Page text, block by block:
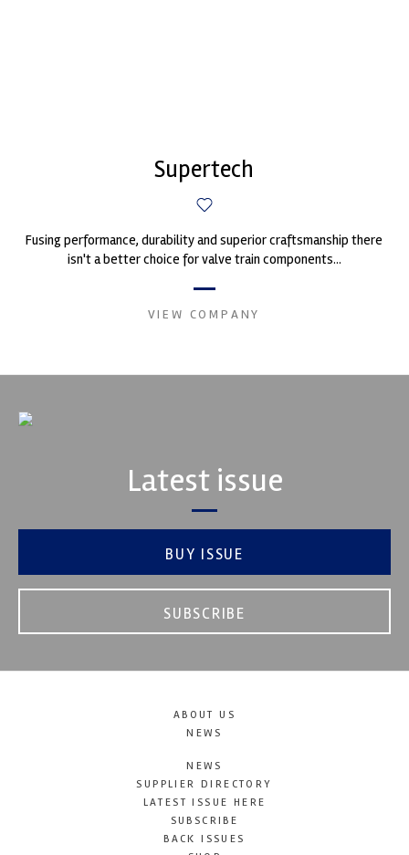
Supertech
Fusing performance, durability and superior craftsmanship there
isn't a better choice for valve train components...
VIEW COMPANY
Latest issue
BUY ISSUE
SUBSCRIBE
ABOUT US
NEWS
NEWS
SUPPLIER DIRECTORY
LATEST ISSUE HERE
SUBSCRIBE
BACK ISSUES